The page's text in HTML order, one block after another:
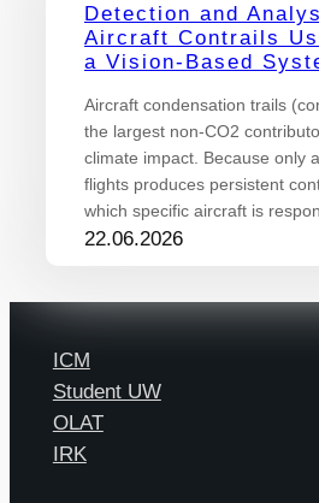
Detection and
Aircraft Contrails
a Vision-Based
Aircraft condensation trails
the largest non-CO2
climate impact. Because only
flights produces persistent
which specific aircraft is
22.06.2026
ICM
Student UW
OLAT
IRK